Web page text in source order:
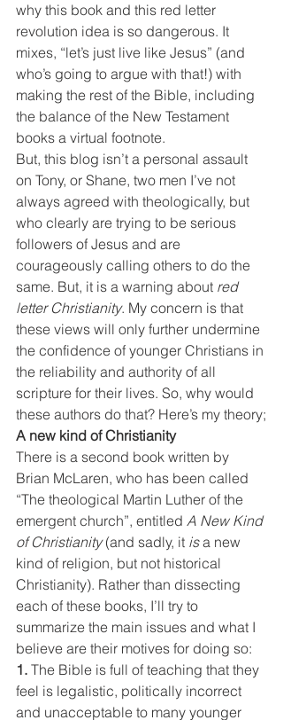
why this book and this red letter
revolution idea is so dangerous. It
mixes, “let’s just live like Jesus” (and
who’s going to argue with that!) with
making the rest of the Bible, including
the balance of the New Testament
books a virtual footnote.
But, this blog isn’t a personal assault
on Tony, or Shane, two men I’ve not
always agreed with theologically, but
who clearly are trying to be serious
followers of Jesus and are
courageously calling others to do the
same. But, it is a warning about red
letter Christianity. My concern is that
these views will only further undermine
the confidence of younger Christians in
the reliability and authority of all
scripture for their lives. So, why would
these authors do that? Here’s my theory;
A new kind of Christianity
There is a second book written by
Brian McLaren, who has been called
“The theological Martin Luther of the
emergent church”, entitled A New Kind
of Christianity (and sadly, it is a new
kind of religion, but not historical
Christianity). Rather than dissecting
each of these books, I’ll try to
summarize the main issues and what I
believe are their motives for doing so:
1. The Bible is full of teaching that they
feel is legalistic, politically incorrect
and unacceptable to many younger